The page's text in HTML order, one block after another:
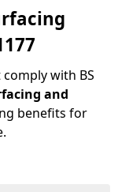
with BS
and
benefits for